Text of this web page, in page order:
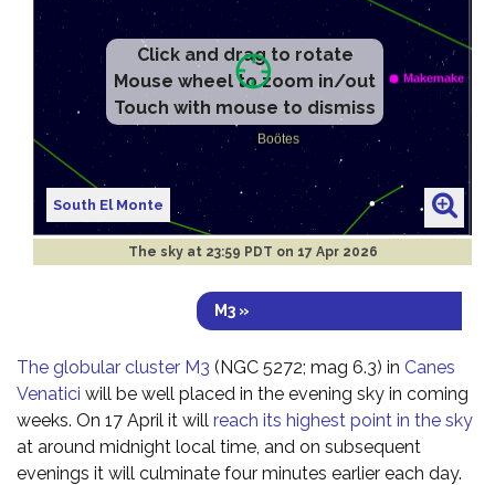
Click and drag to rotate
Mouse wheel to zoom in/out
Touch with mouse to dismiss
South El Monte
The sky at 23:59 PDT on 17 Apr 2026
M3 »
The globular cluster M3 (NGC 5272; mag 6.3) in Canes
Venatici will be well placed in the evening sky in coming
weeks. On 17 April it will reach its highest point in the sky
at around midnight local time, and on subsequent
evenings it will culminate four minutes earlier each day.